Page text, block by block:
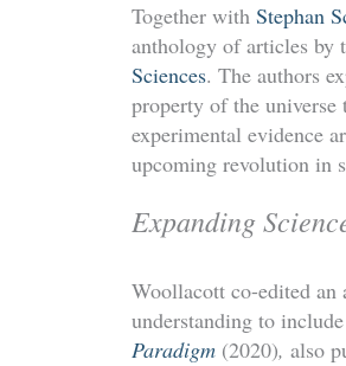
Together with Stephan
anthology of articles by
Sciences. The authors
property of the universe
experimental evidence
upcoming revolution in
Expanding
Woollacott co-edited an
understanding to
Paradigm (2020), also